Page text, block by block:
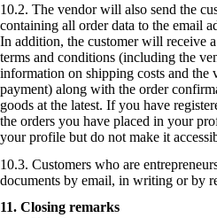
10.2. The vendor will also send the
containing all order data to the email
In addition, the customer will receive
terms and conditions (including the
information on shipping costs and the
payment) along with the order
goods at the latest. If you have
the orders you have placed in your
your profile but do not make it
10.3. Customers who are
documents by email, in writing or by
11. Closing remarks